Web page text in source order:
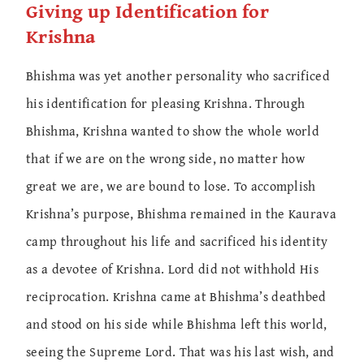
Giving up Identification for
Krishna
Bhishma was yet another personality who sacrificed
his identification for pleasing Krishna. Through
Bhishma, Krishna wanted to show the whole world
that if we are on the wrong side, no matter how
great we are, we are bound to lose. To accomplish
Krishna’s purpose, Bhishma remained in the Kaurava
camp throughout his life and sacrificed his identity
as a devotee of Krishna. Lord did not withhold His
reciprocation. Krishna came at Bhishma’s deathbed
and stood on his side while Bhishma left this world,
seeing the Supreme Lord. That was his last wish, and